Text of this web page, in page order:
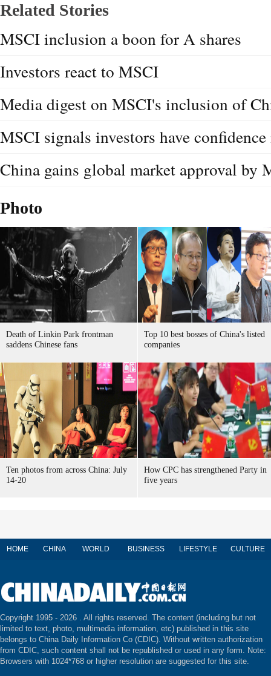
Related Stories
MSCI inclusion a boon for A shares
Investors react to MSCI
Media digest on MSCI's inclusion of
MSCI signals investors have
China gains global market approval by
Photo
Death of Linkin Park frontman
saddens Chinese fans
Top 10 best bosses of China's listed
companies
Ten photos from across China: July
14-20
How CPC has strengthened Party in
five years
HOME CHINA WORLD BUSINESS LIFESTYLE CULTURE
Copyright 1995 - 2026 . All rights reserved. The content (including but not
limited to text, photo, multimedia information, etc) published in this site
belongs to China Daily Information Co (CDIC). Without written authorization
from CDIC, such content shall not be republished or used in any form. Note:
Browsers with 1024*768 or higher resolution are suggested for this site.